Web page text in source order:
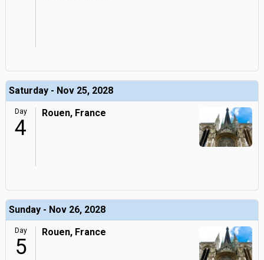
Saturday - Nov 25, 2028
Day
4
Rouen, France
Sunday - Nov 26, 2028
Day
5
Rouen, France